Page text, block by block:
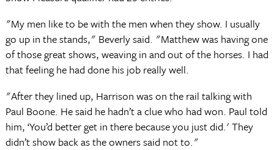
"My men like to be with the men when they show. I usually
go up in the stands," Beverly said. "Matthew was having one
of those great shows, weaving in and out of the horses. I had
that feeling he had done his job really well.
"After they lined up, Harrison was on the rail talking with
Paul Boone. He said he hadn’t a clue who had won. Paul told
him, ‘You’d better get in there because you just did.' They
didn’t show back as the owners said not to."